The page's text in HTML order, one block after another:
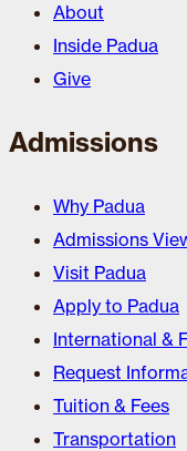
About
Inside Padua
Give
Admissions
Why Padua
Admissions
Visit Padua
Apply to Padua
International &
Request
Tuition & Fees
Transportation